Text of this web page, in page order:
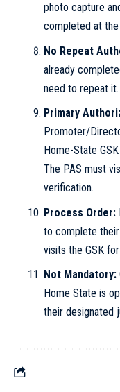
photo capture
completed at
No Repeat
already
need to repeat it.
Primary
Promoter/
Home-State
The PAS must
verification.
Process Order:
to complete
visits the GSK
Not Mandatory:
Home State is
their designated